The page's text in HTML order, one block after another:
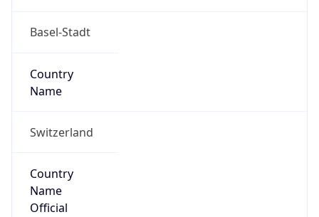
Basel-Stadt
Country
Name
Switzerland
Country
Name
Official